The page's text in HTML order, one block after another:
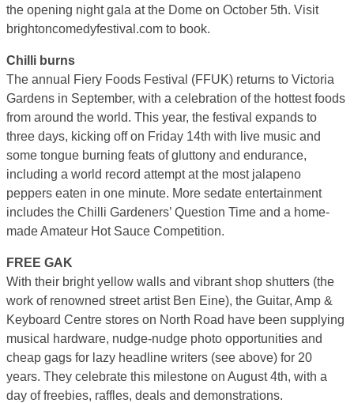
the opening night gala at the Dome on October 5th. Visit
brightoncomedyfestival.com to book.
Chilli burns
The annual Fiery Foods Festival (FFUK) returns to Victoria
Gardens in September, with a celebration of the hottest foods
from around the world. This year, the festival expands to
three days, kicking off on Friday 14th with live music and
some tongue burning feats of gluttony and endurance,
including a world record attempt at the most jalapeno
peppers eaten in one minute. More sedate entertainment
includes the Chilli Gardeners’ Question Time and a home-
made Amateur Hot Sauce Competition.
FREE GAK
With their bright yellow walls and vibrant shop shutters (the
work of renowned street artist Ben Eine), the Guitar, Amp &
Keyboard Centre stores on North Road have been supplying
musical hardware, nudge-nudge photo opportunities and
cheap gags for lazy headline writers (see above) for 20
years. They celebrate this milestone on August 4th, with a
day of freebies, raffles, deals and demonstrations.